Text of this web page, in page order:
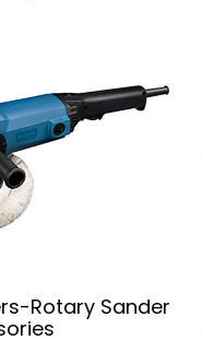
Rotary Sander